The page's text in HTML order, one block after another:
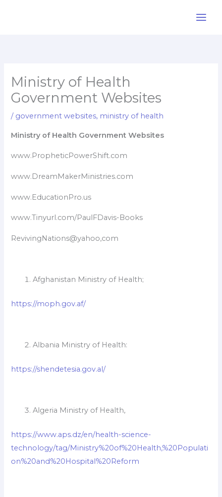
Ministry of Health
Government Websites
/ government websites, ministry of health
Ministry of Health Government Websites
www.PropheticPowerShift.com
www.DreamMakerMinistries.com
www.EducationPro.us
www.Tinyurl.com/PaulFDavis-Books
RevivingNations@yahoo,com
Afghanistan Ministry of Health;
https://moph.gov.af/
Albania Ministry of Health:
https://shendetesia.gov.al/
Algeria Ministry of Health,
https://www.aps.dz/en/health-science-
technology/tag/Ministry%20of%20Health,%20Populati
on%20and%20Hospital%20Reform